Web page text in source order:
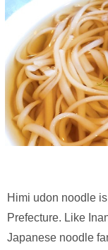
Himi udon noodle
Prefecture. Like
Japanese noodle